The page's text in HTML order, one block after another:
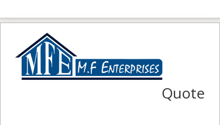
Quote